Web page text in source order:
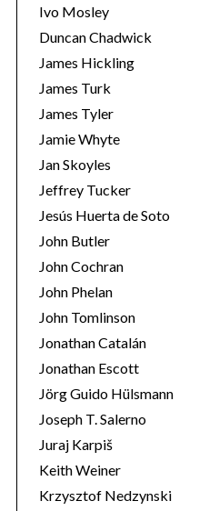
Ivo Mosley
Duncan Chadwick
James Hickling
James Turk
James Tyler
Jamie Whyte
Jan Skoyles
Jeffrey Tucker
Jesús Huerta de Soto
John Butler
John Cochran
John Phelan
John Tomlinson
Jonathan Catalán
Jonathan Escott
Jörg Guido Hülsmann
Joseph T. Salerno
Juraj Karpiš
Keith Weiner
Krzysztof Nedzynski